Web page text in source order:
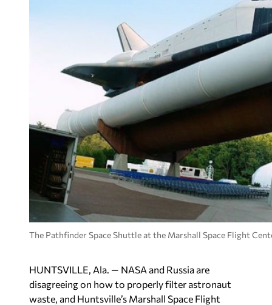
The Pathfinder Space Shuttle at the Marshall Space Flight
HUNTSVILLE, Ala. — NASA and Russia are
disagreeing on how to properly filter astronaut
waste, and Huntsville’s Marshall Space Flight